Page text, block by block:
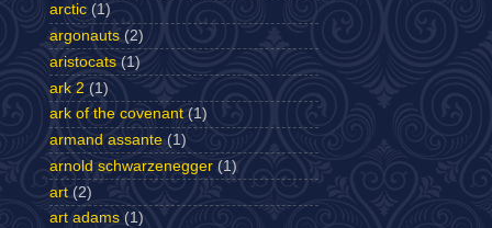
arctic (1)
argonauts (2)
aristocats (1)
ark 2 (1)
ark of the covenant (1)
armand assante (1)
arnold schwarzenegger (1)
art (2)
art adams (1)